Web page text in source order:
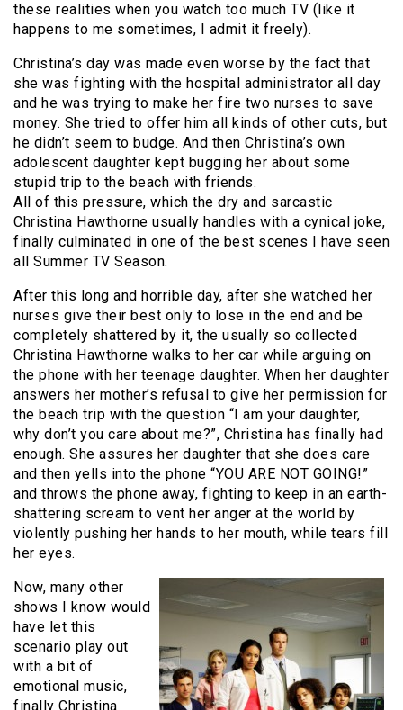
these realities when you watch too much TV (like it
happens to me sometimes, I admit it freely).
Christina’s day was made even worse by the fact that
she was fighting with the hospital administrator all day
and he was trying to make her fire two nurses to save
money. She tried to offer him all kinds of other cuts, but
he didn’t seem to budge. And then Christina’s own
adolescent daughter kept bugging her about some
stupid trip to the beach with friends.
All of this pressure, which the dry and sarcastic
Christina Hawthorne usually handles with a cynical joke,
finally culminated in one of the best scenes I have seen
all Summer TV Season.
After this long and horrible day, after she watched her
nurses give their best only to lose in the end and be
completely shattered by it, the usually so collected
Christina Hawthorne walks to her car while arguing on
the phone with her teenage daughter. When her daughter
answers her mother’s refusal to give her permission for
the beach trip with the question “I am your daughter,
why don’t you care about me?”, Christina has finally had
enough. She assures her daughter that she does care
and then yells into the phone “YOU ARE NOT GOING!”
and throws the phone away, fighting to keep in an earth-
shattering scream to vent her anger at the world by
violently pushing her hands to her mouth, while tears fill
her eyes.
Now, many other
shows I know would
have let this
scenario play out
with a bit of
emotional music,
finally Christina